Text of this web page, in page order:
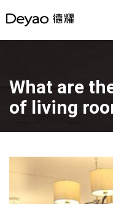
What are
of living